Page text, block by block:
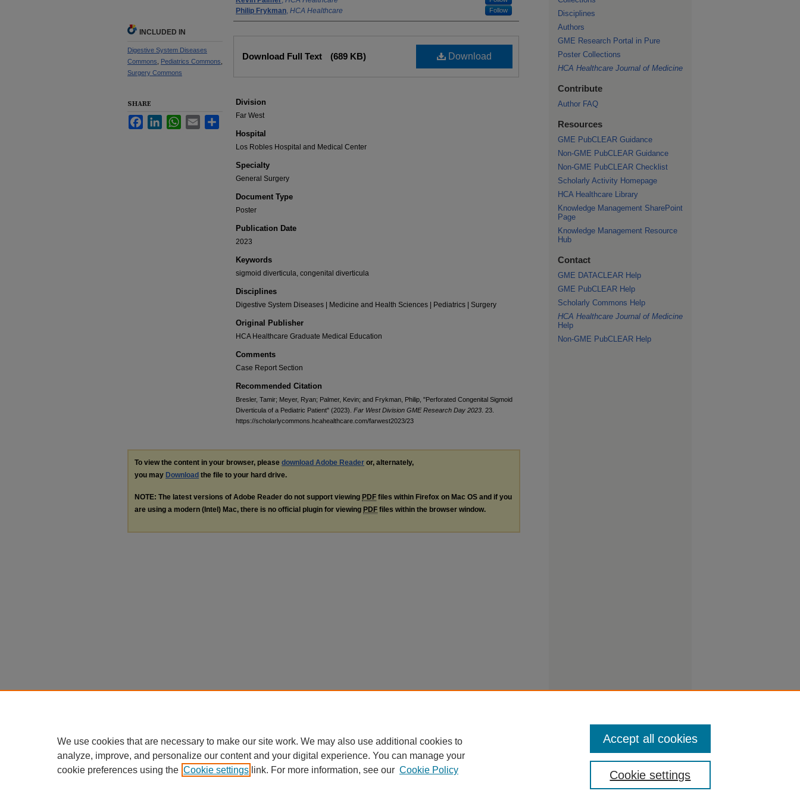
Philip Frykman, HCA Healthcare Follow
Download
Download Full Text (689 KB)
Division
Far West
Hospital
Los Robles Hospital and Medical Center
Specialty
General Surgery
Document Type
Poster
Publication Date
2023
Keywords
sigmoid diverticula, congenital diverticula
Disciplines
Digestive System Diseases | Medicine and Health Sciences | Pediatrics | Surgery
Original Publisher
HCA Healthcare Graduate Medical Education
Comments
Case Report Section
Recommended Citation
Bresler, Tamir; Meyer, Ryan; Palmer, Kevin; and Frykman, Philip, "Perforated Congenital Sigmoid
Diverticula of a Pediatric Patient" (2023). Far West Division GME Research Day 2023 . 23.
https://scholarlycommons.hcahealthcare.com/farwest2023/23
INCLUDED IN
Digestive System Diseases
Commons
Pediatrics Commons
Surgery Commons
SHARE
FacebookLinkedInWhatsApp
Email Share
To view the content in your browser, please download Adobe Reader or, alternately,
you may Download the file to your hard drive.
NOTE: The latest versions of Adobe Reader do not support viewing PDF files within Firefox on Mac OS and if you
are using a modern (Intel) Mac, there is no official plugin for viewing PDF files within the browser window.
Disciplines
Authors
GME Research Portal in Pure
Poster Collections
HCA Healthcare Journal of Medicine
Contribute
Author FAQ
Resources
GME PubCLEAR Guidance
Non-GME PubCLEAR Guidance
Non-GME PubCLEAR Checklist
Scholarly Activity Homepage
HCA Healthcare Library
Knowledge Management SharePoint
Page
Knowledge Management Resource
Hub
Contact
GME DATACLEAR Help
GME PubCLEAR Help
Scholarly Commons Help
HCA Healthcare Journal of Medicine
Help
Non-GME PubCLEAR Help
We use cookies that are necessary to make our site work. We may also use additional cookies to
analyze, improve, and personalize our content and your digital experience. You can manage your
cookie preferences using the Cookie settings link. For more information, see our Cookie Policy Cookie settings
Accept all cookies